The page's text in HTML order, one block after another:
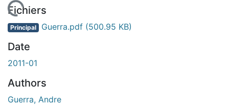
Fichiers
Principal Guerra.pdf (500.95 KB)
Date
2011-01
Authors
Guerra, Andre